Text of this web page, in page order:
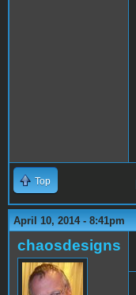
Top
April 10, 2014 - 8:41pm
chaosdesigns